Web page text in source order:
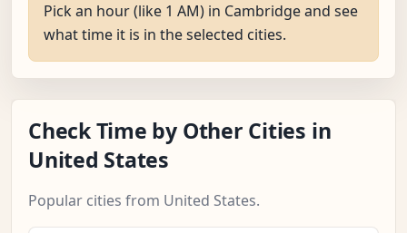
Pick an hour (like 1 AM) in Cambridge and see
what time it is in the selected cities.
Check Time by Other Cities in
United States
Popular cities from United States.